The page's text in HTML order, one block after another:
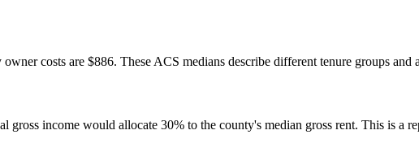
costs are $886. These ACS medians describe different tenure groups and
income would allocate 30% to the county's median gross rent. This is a